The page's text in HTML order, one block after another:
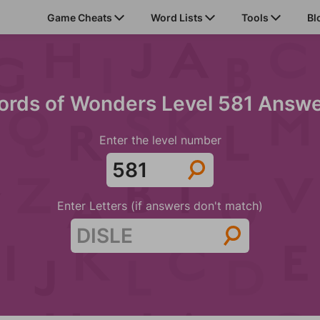
Game Cheats Word Lists Tools
of Wonders Level 581
Enter the level number
Enter Letters (if answers don't match)